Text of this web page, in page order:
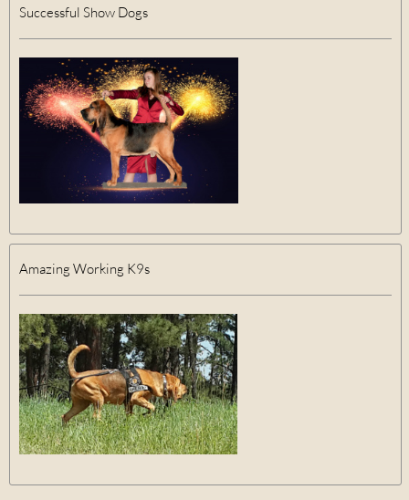
Successful Show Dogs
Amazing Working K9s